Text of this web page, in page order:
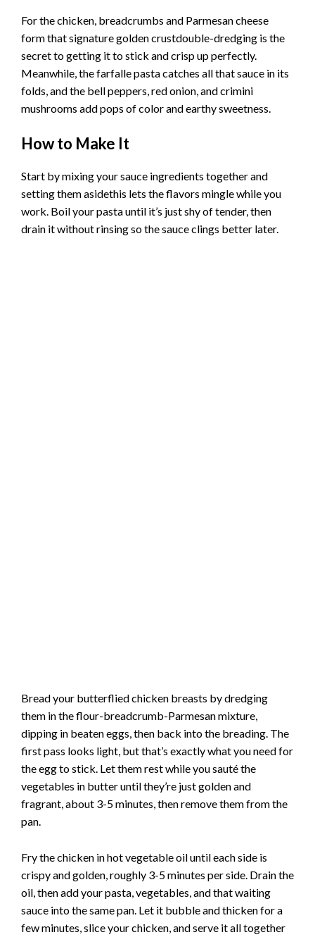
For the chicken, breadcrumbs and Parmesan cheese
form that signature golden crustdouble-dredging is the
secret to getting it to stick and crisp up perfectly.
Meanwhile, the farfalle pasta catches all that sauce in its
folds, and the bell peppers, red onion, and crimini
mushrooms add pops of color and earthy sweetness.
How to Make It
Start by mixing your sauce ingredients together and
setting them asidethis lets the flavors mingle while you
work. Boil your pasta until it’s just shy of tender, then
drain it without rinsing so the sauce clings better later.
Bread your butterflied chicken breasts by dredging
them in the flour-breadcrumb-Parmesan mixture,
dipping in beaten eggs, then back into the breading. The
first pass looks light, but that’s exactly what you need for
the egg to stick. Let them rest while you sauté the
vegetables in butter until they’re just golden and
fragrant, about 3-5 minutes, then remove them from the
pan.
Fry the chicken in hot vegetable oil until each side is
crispy and golden, roughly 3-5 minutes per side. Drain the
oil, then add your pasta, vegetables, and that waiting
sauce into the same pan. Let it bubble and thicken for a
few minutes, slice your chicken, and serve it all together